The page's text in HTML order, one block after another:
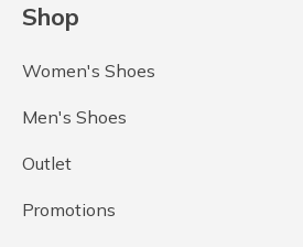
Shop
Women's Shoes
Men's Shoes
Outlet
Promotions